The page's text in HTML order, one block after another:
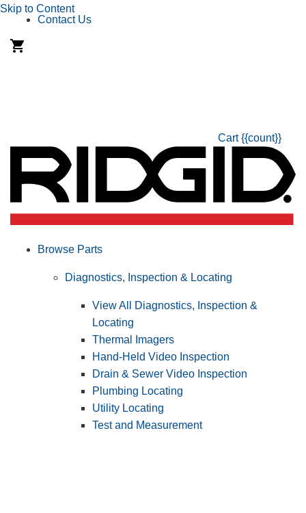
Skip to Content
Contact Us
Cart {{count}}
Browse Parts
Diagnostics, Inspection & Locating
View All Diagnostics, Inspection &
Locating
Thermal Imagers
Hand-Held Video Inspection
Drain & Sewer Video Inspection
Plumbing Locating
Utility Locating
Test and Measurement